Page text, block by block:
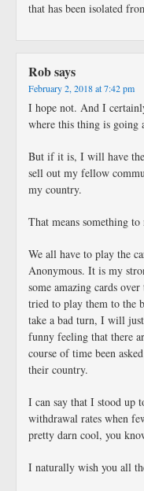
that has been isolated
Robsays
February 2, 2018 at 7:42 pm
I hope not. And I
where this thing is going
But if it is, I will have
sell out my fellow
my country.
That means something
We all have to play the
Anonymous. It is my
some amazing cards
tried to play them to the
take a bad turn, I will
funny feeling that there
course of time been
their country.
I can say that I stood up
withdrawal rates when
pretty darn cool, you
I naturally wish you all